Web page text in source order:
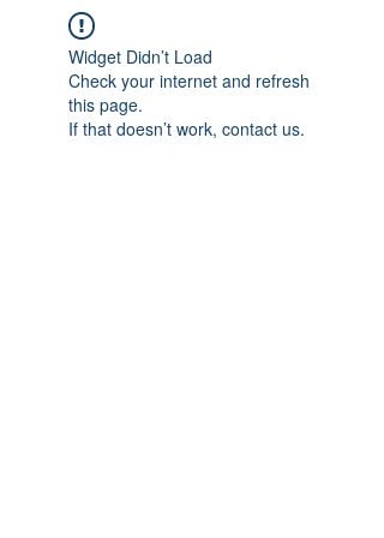
Widget Didn’t Load
Check your internet and refresh
this page.
If that doesn’t work, contact us.